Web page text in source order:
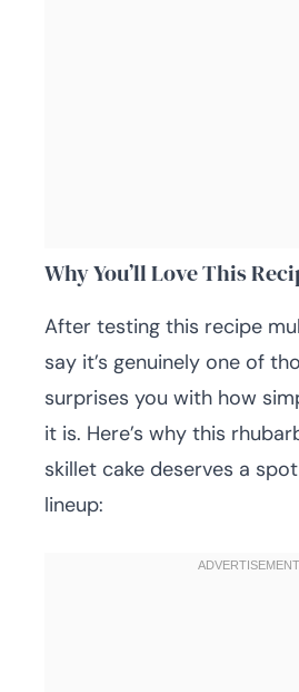
Why You’ll Love This
After testing this recipe
say it’s genuinely one of
surprises you with how
it is. Here’s why this
skillet cake deserves a
lineup: